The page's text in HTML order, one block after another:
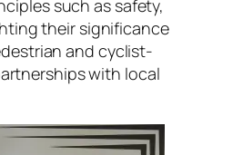
such as safety,
their significance
and cyclist-
with local